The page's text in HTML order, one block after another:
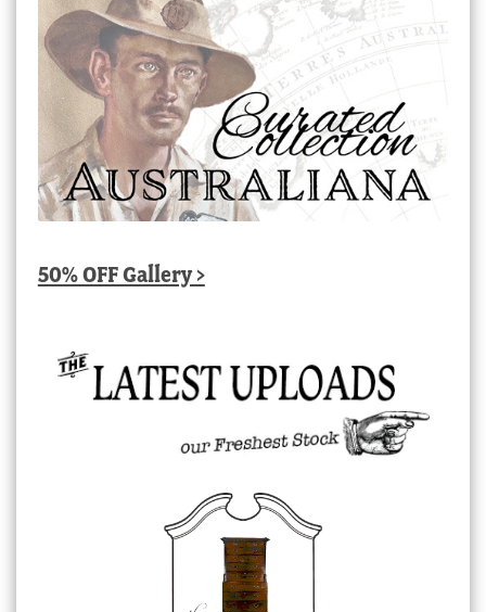
50% OFF Gallery >